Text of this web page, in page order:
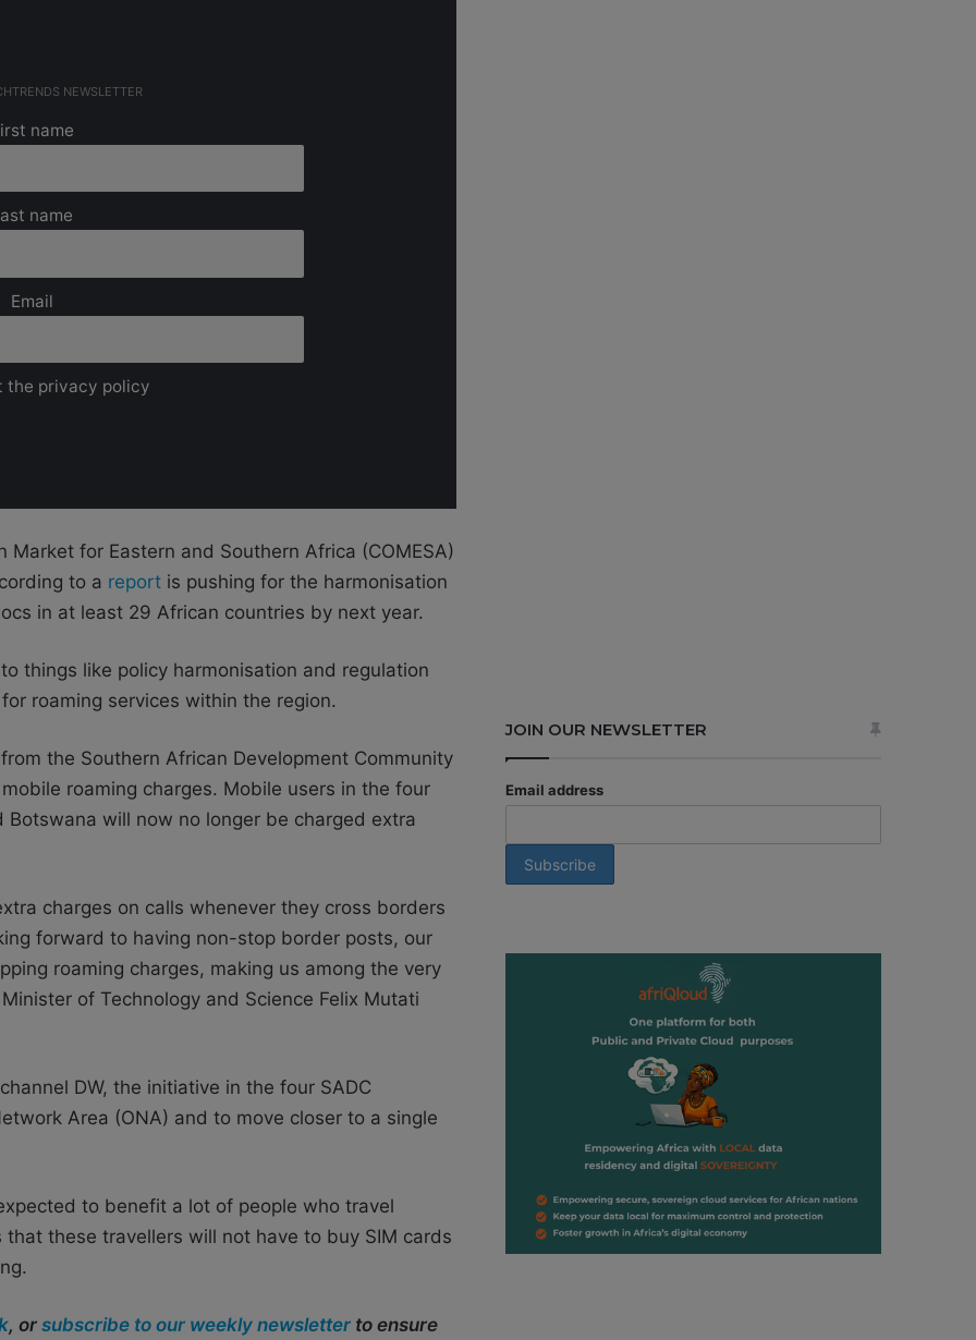
NEWSLETTER
name
name
Email
the privacy policy
Market for Eastern and Southern Africa (COMESA)
to a report is pushing for the harmonisation
in at least 29 African countries by next year.
things like policy harmonisation and regulation
roaming services within the region.
the Southern African Development Community
roaming charges. Mobile users in the four
Botswana will now no longer be charged extra
charges on calls whenever they cross borders
forward to having non-stop border posts, our
roaming charges, making us among the very
of Technology and Science Felix Mutati
DW, the initiative in the four SADC
Area (ONA) and to move closer to a single
to benefit a lot of people who travel
these travellers will not have to buy SIM cards
, or subscribe to our weekly newsletter to ensure
JOIN OUR NEWSLETTER
Email address